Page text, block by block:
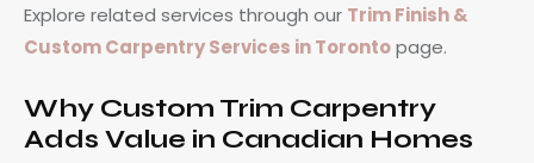
Explore related services through our Trim Finish &
Custom Carpentry Services in Torontopage.
Why Custom Trim Carpentry
Adds Value in Canadian Homes